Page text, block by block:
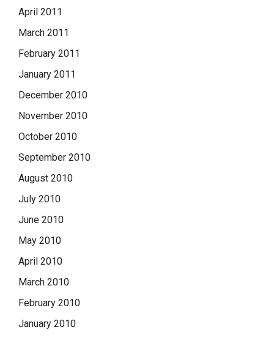
April 2011
March 2011
February 2011
January 2011
December 2010
November 2010
October 2010
September 2010
August 2010
July 2010
June 2010
May 2010
April 2010
March 2010
February 2010
January 2010